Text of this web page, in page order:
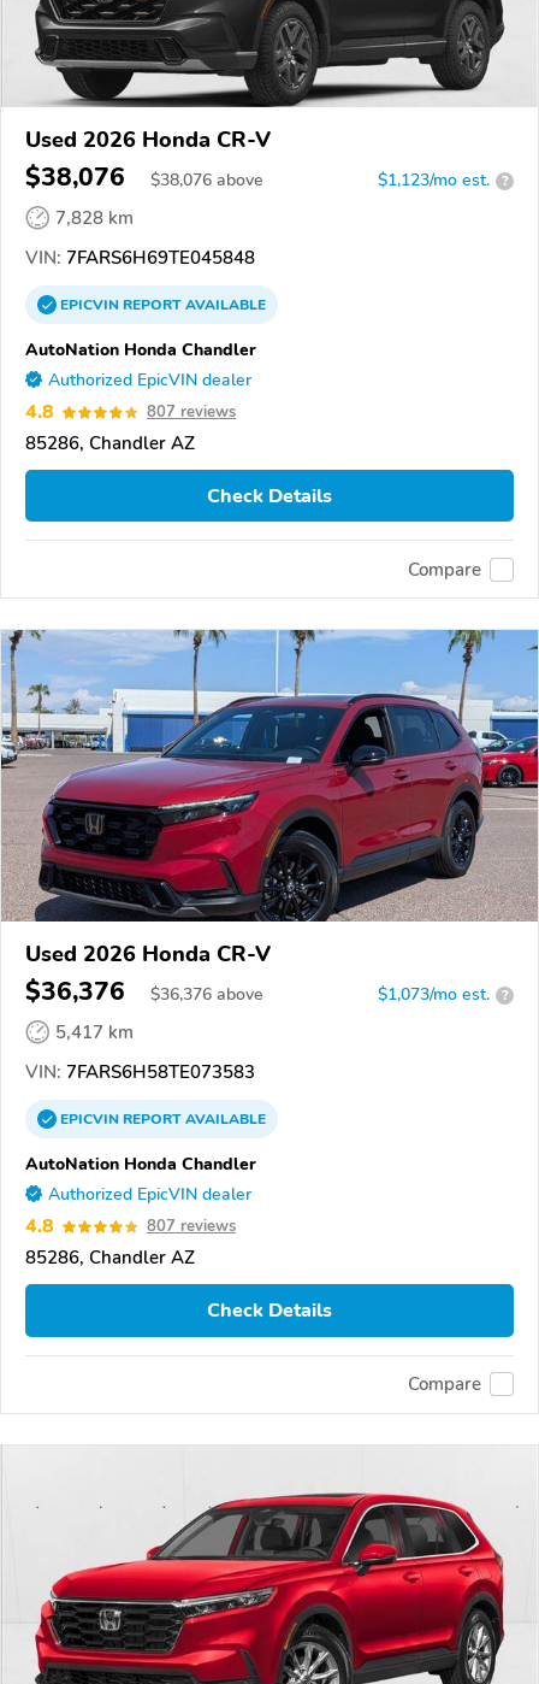
Used 2026 Honda CR-V
$38,076 $38,076 above $1,123/mo est. ?
7,828 km
VIN: 7FARS6H69TE045848
EPICVINREPORTAVAILABLE
AutoNation Honda Chandler
Authorized EpicVIN dealer
4.8 807 reviews
85286, Chandler AZ
Check Details
Compare
Used 2026 Honda CR-V
$36,376 $36,376 above $1,073/mo est. ?
5,417 km
VIN: 7FARS6H58TE073583
EPICVINREPORTAVAILABLE
AutoNation Honda Chandler
Authorized EpicVIN dealer
4.8 807 reviews
85286, Chandler AZ
Check Details
Compare